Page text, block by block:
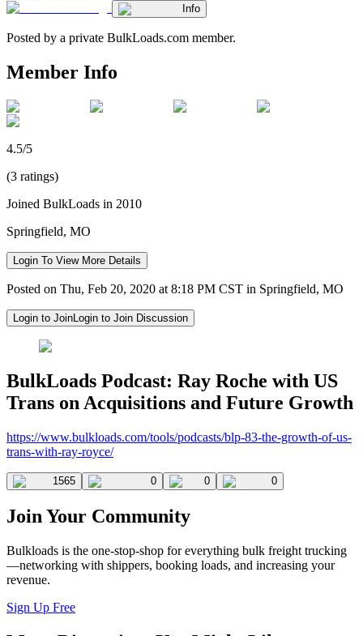
Info
Posted by a private BulkLoads.com member.
Member Info
4.5/5
(3 ratings)
Joined BulkLoads in 2010
Springfield, MO
Login To View More Details
Posted on Thu, Feb 20, 2020 at 8:18 PM CST in Springfield, MO
Login to JoinLogin to Join Discussion
BulkLoads Podcast: Ray Roche with US
Trans on Acquisitions and Future Growth
https://www.bulkloads.com/tools/podcasts/blp-83-the-growth-of-us-
trans-with-ray-royce/
1565 0 0 0
Join Your Community
Bulkloads is the one-stop-shop for everything bulk freight trucking
—networking with shippers, booking loads, and increasing your
revenue.
Sign Up Free